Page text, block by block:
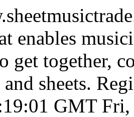
enables
get together,
sheets.
GMT Fri,